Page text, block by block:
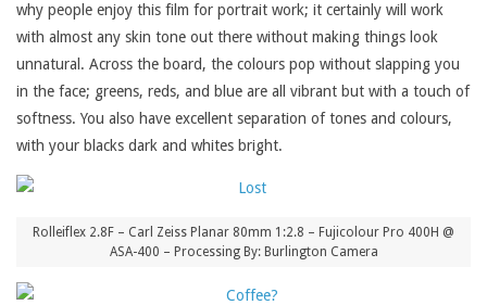
why people enjoy this film for portrait work; it certainly will work
with almost any skin tone out there without making things look
unnatural. Across the board, the colours pop without slapping you
in the face; greens, reds, and blue are all vibrant but with a touch of
softness. You also have excellent separation of tones and colours,
with your blacks dark and whites bright.
Rolleiflex 2.8F – Carl Zeiss Planar 80mm 1:2.8 – Fujicolour Pro 400H @
ASA-400 – Processing By: Burlington Camera